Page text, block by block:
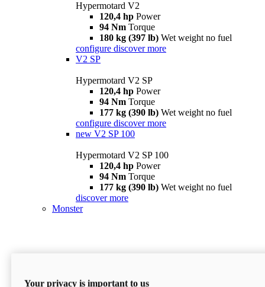
Hypermotard V2
120,4 hp Power
94 Nm Torque
180 kg (397 lb) Wet weight no fuel
configure discover more
V2 SP
Hypermotard V2 SP
120,4 hp Power
94 Nm Torque
177 kg (390 lb) Wet weight no fuel
configure discover more
new V2 SP 100
Hypermotard V2 SP 100
120,4 hp Power
94 Nm Torque
177 kg (390 lb) Wet weight no fuel
discover more
Monster
Your privacy is important to us